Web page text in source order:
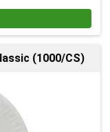
(1000/CS)